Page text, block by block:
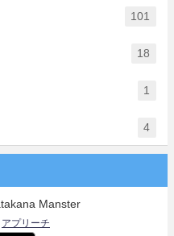
101
18
1
4
Manster
アプリーチ